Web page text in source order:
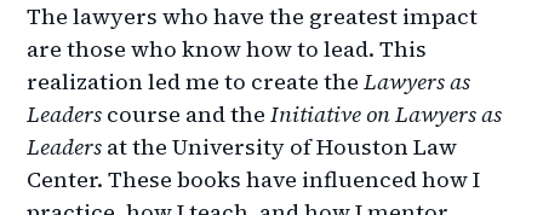
The lawyers who have the greatest impact
are those who know how to lead. This
realization led me to create theLawyers as
Leaders course and theInitiative on Lawyers as
Leaders at the University of Houston Law
Center. These books have influenced how I